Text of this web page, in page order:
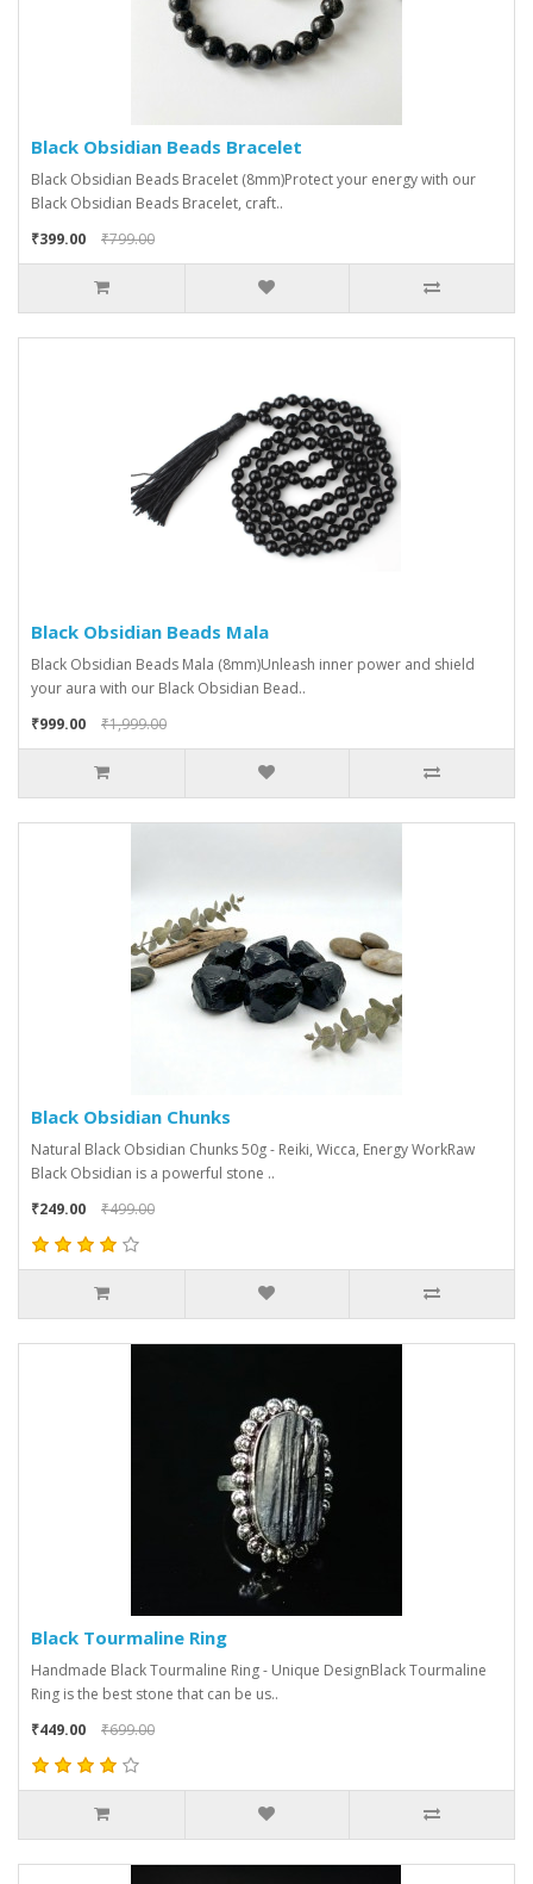
Black Obsidian Beads Bracelet
Black Obsidian Beads Bracelet (8mm)Protect your energy with our
Black Obsidian Beads Bracelet, craft..
₹399.00
₹799.00
Black Obsidian Beads Mala
Black Obsidian Beads Mala (8mm)Unleash inner power and shield
your aura with our Black Obsidian Bead..
₹999.00
₹1,999.00
Black Obsidian Chunks
Natural Black Obsidian Chunks 50g - Reiki, Wicca, Energy WorkRaw
Black Obsidian is a powerful stone ..
₹249.00
₹499.00
Black Tourmaline Ring
Handmade Black Tourmaline Ring - Unique DesignBlack Tourmaline
Ring is the best stone that can be us..
₹449.00
₹699.00